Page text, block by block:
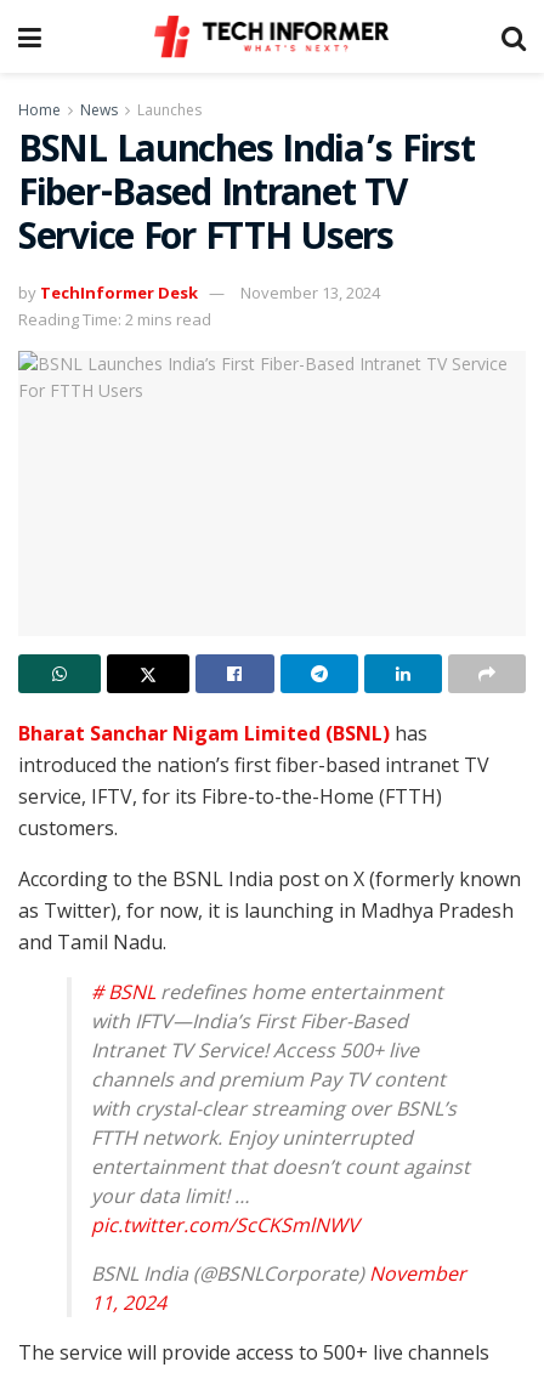
Home News Launches
BSNL Launches India’s First
Fiber-Based Intranet TV
Service For FTTH Users
by TechInformer Desk
November 13, 2024
Reading Time: 2 mins read
Bharat Sanchar Nigam Limited (BSNL) has
introduced the nation’s first fiber-based intranet TV
service, IFTV, for its Fibre-to-the-Home (FTTH)
customers.
According to the BSNL India post on X (formerly known
as Twitter), for now, it is launching in Madhya Pradesh
and Tamil Nadu.
# BSNL redefines home entertainment
with IFTV—India’s First Fiber-Based
Intranet TV Service! Access 500+ live
channels and premium Pay TV content
with crystal-clear streaming over BSNL’s
FTTH network. Enjoy uninterrupted
entertainment that doesn’t count against
your data limit! …
pic.twitter.com/ScCKSmlNWV
BSNL India (@BSNLCorporate)November
11, 2024
The service will provide access to 500+ live channels